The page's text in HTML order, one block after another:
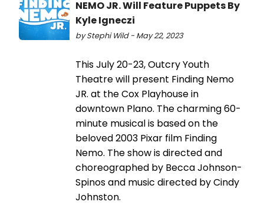
NEMO JR. Will Feature Puppets By
Kyle Igneczi
by Stephi Wild - May 22, 2023
This July 20-23, Outcry Youth
Theatre will present Finding Nemo
JR. at the Cox Playhouse in
downtown Plano. The charming 60-
minute musical is based on the
beloved 2003 Pixar film Finding
Nemo. The show is directed and
choreographed by Becca Johnson-
Spinos and music directed by Cindy
Johnston.